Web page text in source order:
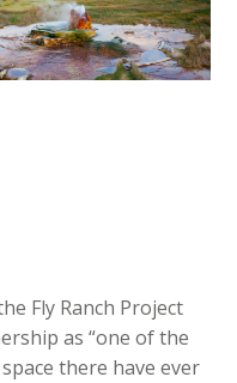
Fly Ranch Project
as “one of the
there have ever